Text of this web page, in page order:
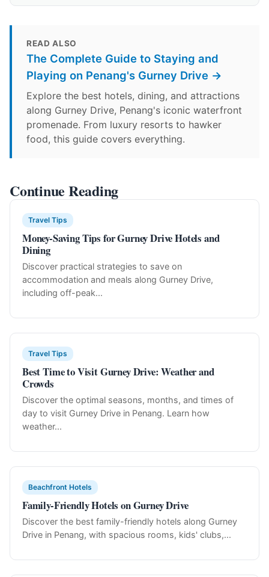
READ ALSO
The Complete Guide to Staying and
Playing on Penang's Gurney Drive →
Explore the best hotels, dining, and attractions
along Gurney Drive, Penang's iconic waterfront
promenade. From luxury resorts to hawker
food, this guide covers everything.
Continue Reading
Travel Tips
Money-Saving Tips for Gurney Drive Hotels and
Dining
Discover practical strategies to save on
accommodation and meals along Gurney Drive,
including off-peak...
Travel Tips
Best Time to Visit Gurney Drive: Weather and
Crowds
Discover the optimal seasons, months, and times of
day to visit Gurney Drive in Penang. Learn how
weather...
Beachfront Hotels
Family-Friendly Hotels on Gurney Drive
Discover the best family-friendly hotels along Gurney
Drive in Penang, with spacious rooms, kids' clubs,...